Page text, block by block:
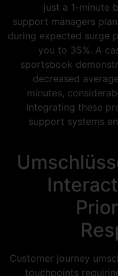
just a 1-minute
support managers
during expected surge
you to 35%. A
sportsbook
decreased
minutes,
Integrating these
support systems
Customer journey
touchpoints